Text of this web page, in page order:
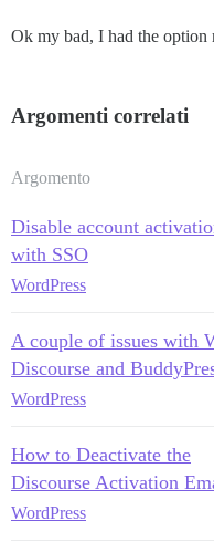
Ok my bad, I had the option
Argomenti correlati
Argomento
Disable account
with SSO
WordPress
A couple of issues with
Discourse and
WordPress
How to Deactivate the
Discourse Activation
WordPress